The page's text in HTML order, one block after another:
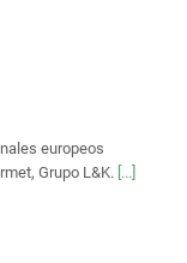
europeos
Grupo L&K. [...]